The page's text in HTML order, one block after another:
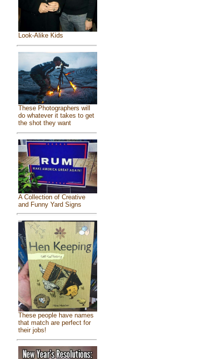
Look-Alike Kids
These Photographers will
do whatever it takes to get
the shot they want
A Collection of Creative
and Funny Yard Signs
These people have names
that match are perfect for
their jobs!